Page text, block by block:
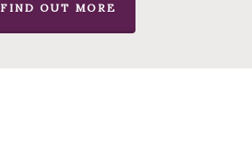
FIND OUT MORE